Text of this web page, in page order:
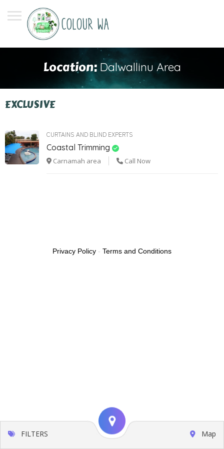
Location: Dalwallinu Area
EXCLUSIVE
CURTAINS AND BLIND EXPERTS
Coastal Trimming
Carnamah area Call Now
FILTERS Map
Privacy Policy - Terms and Conditions